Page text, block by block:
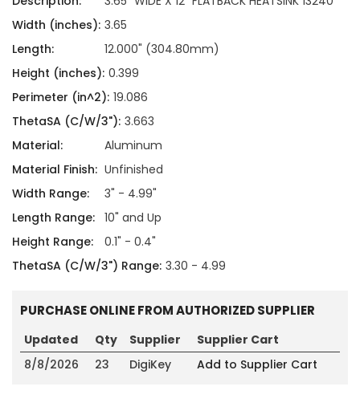
Width (inches): 3.65
Length:
12.000" (304.80mm)
Height (inches): 0.399
Perimeter (in^2): 19.086
ThetaSA (C/W/3"): 3.663
Material:
Aluminum
Material Finish: Unfinished
Width Range:
3" - 4.99"
Length Range: 10" and Up
Height Range:
0.1" - 0.4"
ThetaSA (C/W/3") Range: 3.30 - 4.99
PURCHASE ONLINE FROM AUTHORIZED SUPPLIER
Updated Qty Supplier
Supplier Cart
8/8/2026
23 DigiKey Add to Supplier Cart